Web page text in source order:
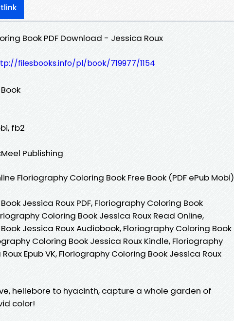
Book PDF Download - Jessica Roux
filesbooks.info/pl/book/719977/1154
fb2
Publishing
Floriography Coloring Book Free Book (PDF ePub Mobi)
Jessica Roux PDF, Floriography Coloring Book
Coloring Book Jessica Roux Read Online,
Jessica Roux Audiobook, Floriography Coloring Book
Coloring Book Jessica Roux Kindle, Floriography
Epub VK, Floriography Coloring Book Jessica Roux
hellebore to hyacinth, capture a whole garden of
color!